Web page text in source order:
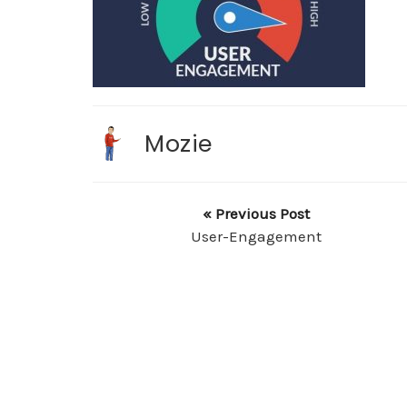
Mozie
« Previous Post
User-Engagement